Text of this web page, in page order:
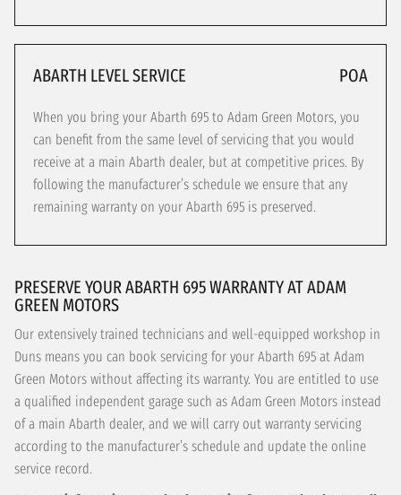
ABARTH LEVEL SERVICE POA
When you bring your Abarth 695 to Adam Green Motors, you
can benefit from the same level of servicing that you would
receive at a main Abarth dealer, but at competitive prices. By
following the manufacturer’s schedule we ensure that any
remaining warranty on your Abarth 695 is preserved.
PRESERVE YOUR ABARTH 695 WARRANTY AT ADAM
GREEN MOTORS
Our extensively trained technicians and well-equipped workshop in
Duns means you can book servicing for your Abarth 695 at Adam
Green Motors without affecting its warranty. You are entitled to use
a qualified independent garage such as Adam Green Motors instead
of a main Abarth dealer, and we will carry out warranty servicing
according to the manufacturer’s schedule and update the online
service record.